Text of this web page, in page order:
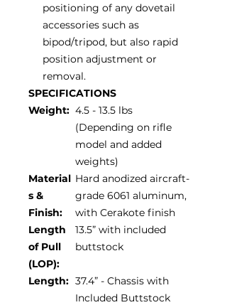
positioning of any dovetail
accessories such as
bipod/tripod, but also rapid
position adjustment or
removal.
SPECIFICATIONS
Weight: 4.5 - 13.5 lbs
(Depending on rifle
model and added
weights)
Material
s &
Finish:
Hard anodized aircraft-
grade 6061 aluminum,
with Cerakote finish
Length
of Pull
(LOP):
13.5” with included
buttstock
Length: 37.4” - Chassis with
Included Buttstock